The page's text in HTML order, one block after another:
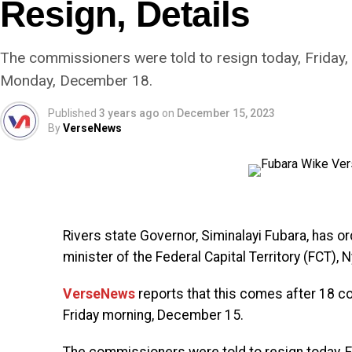
Resign, Details
The commissioners were told to resign today,
Monday, December 18.
Published 3 years ago on December 15, 2023
ByVerseNews
Rivers state Governor, Siminalayi Fubara, has
minister of the Federal Capital Territory
VerseNews reports that this comes after 18
Friday morning, December 15.